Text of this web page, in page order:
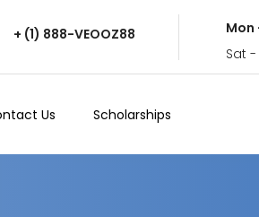
+ (1) 888-VEOOZ88
Mon
Sat
Us Scholarships